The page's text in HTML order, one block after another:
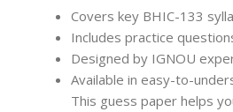
Covers key BHIC-133
Includes practice
Designed by IGNOU
Available in easy-to-
This guess paper helps